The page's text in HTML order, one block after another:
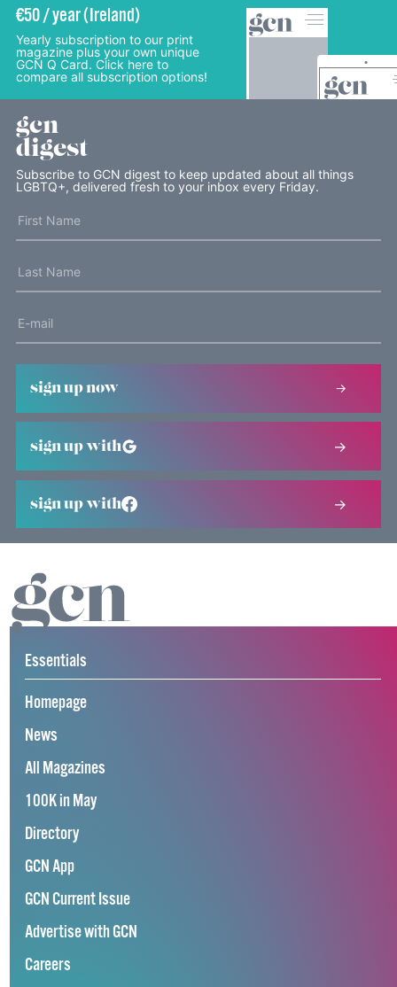
€50 / year (Ireland)
Yearly subscription to our print
magazine plus your own unique
GCN Q Card. Click here to
compare all subscription options!
gcn
digest
Subscribe to GCN digest to keep updated about all things
LGBTQ+, delivered fresh to your inbox every Friday.
sign up now
sign up with
sign up with
Essentials
Homepage
News
All Magazines
100K in May
Directory
GCN App
GCN Current Issue
Advertise with GCN
Careers